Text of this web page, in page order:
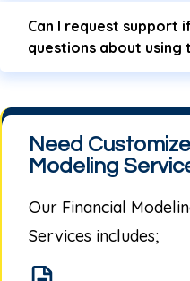
Can I request support
questions about using
Need
Modeling
Our Financial
Services includes;